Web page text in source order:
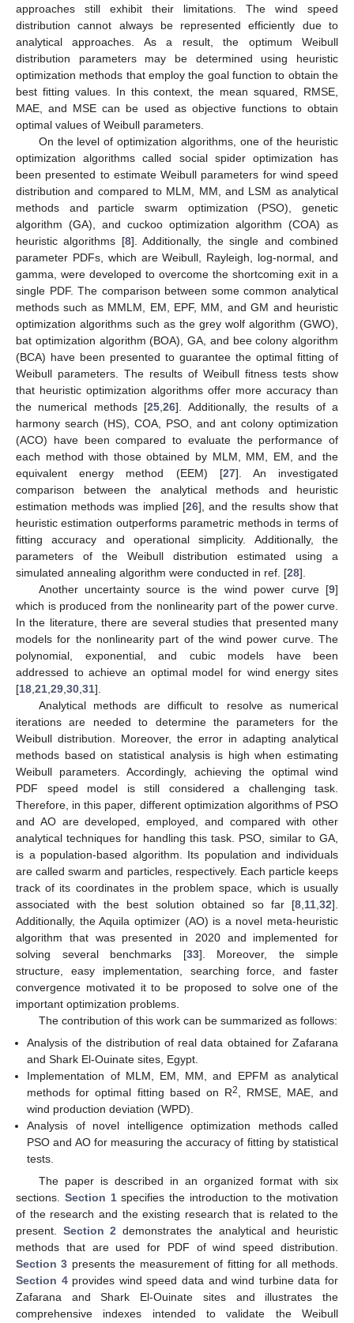
approaches still exhibit their limitations. The wind speed
distribution cannot always be represented efficiently due to
analytical approaches. As a result, the optimum Weibull
distribution parameters may be determined using heuristic
optimization methods that employ the goal function to obtain the
best fitting values. In this context, the mean squared, RMSE,
MAE, and MSE can be used as objective functions to obtain
optimal values of Weibull parameters.
On the level of optimization algorithms, one of the heuristic
optimization algorithms called social spider optimization has
been presented to estimate Weibull parameters for wind speed
distribution and compared to MLM, MM, and LSM as analytical
methods and particle swarm optimization (PSO), genetic
algorithm (GA), and cuckoo optimization algorithm (COA) as
heuristic algorithms [8]. Additionally, the single and combined
parameter PDFs, which are Weibull, Rayleigh, log-normal, and
gamma, were developed to overcome the shortcoming exit in a
single PDF. The comparison between some common analytical
methods such as MMLM, EM, EPF, MM, and GM and heuristic
optimization algorithms such as the grey wolf algorithm (GWO),
bat optimization algorithm (BOA), GA, and bee colony algorithm
(BCA) have been presented to guarantee the optimal fitting of
Weibull parameters. The results of Weibull fitness tests show
that heuristic optimization algorithms offer more accuracy than
the numerical methods [25 ,26]. Additionally, the results of a
harmony search (HS), COA, PSO, and ant colony optimization
(ACO) have been compared to evaluate the performance of
each method with those obtained by MLM, MM, EM, and the
equivalent energy method (EEM) [27]. An investigated
comparison between the analytical methods and heuristic
estimation methods was implied [26], and the results show that
heuristic estimation outperforms parametric methods in terms of
fitting accuracy and operational simplicity. Additionally, the
parameters of the Weibull distribution estimated using a
simulated annealing algorithm were conducted in ref. [28].
Another uncertainty source is the wind power curve [9]
which is produced from the nonlinearity part of the power curve.
In the literature, there are several studies that presented many
models for the nonlinearity part of the wind power curve. The
polynomial, exponential, and cubic models have been
addressed to achieve an optimal model for wind energy sites
[18 21 29 30 31].
Analytical methods are difficult to resolve as numerical
iterations are needed to determine the parameters for the
Weibull distribution. Moreover, the error in adapting analytical
methods based on statistical analysis is high when estimating
Weibull parameters. Accordingly, achieving the optimal wind
PDF speed model is still considered a challenging task.
Therefore, in this paper, different optimization algorithms of PSO
and AO are developed, employed, and compared with other
analytical techniques for handling this task. PSO, similar to GA,
is a population-based algorithm. Its population and individuals
are called swarm and particles, respectively. Each particle keeps
track of its coordinates in the problem space, which is usually
associated with the best solution obtained so far [8 11 32].
Additionally, the Aquila optimizer (AO) is a novel meta-heuristic
algorithm that was presented in 2020 and implemented for
solving several benchmarks [33]. Moreover, the simple
structure, easy implementation, searching force, and faster
convergence motivated it to be proposed to solve one of the
important optimization problems.
The contribution of this work can be summarized as follows:
Analysis of the distribution of real data obtained for Zafarana
and Shark El-Ouinate sites, Egypt.
Implementation of MLM, EM, MM, and EPFM as analytical
methods for optimal fitting based on R2
, RMSE, MAE, and
wind production deviation (WPD).
Analysis of novel intelligence optimization methods called
PSO and AO for measuring the accuracy of fitting by statistical
tests.
The paper is described in an organized format with six
sections. Section 1specifies the introduction to the motivation
of the research and the existing research that is related to the
present. Section 2 demonstrates the analytical and heuristic
methods that are used for PDF of wind speed distribution.
Section 3 presents the measurement of fitting for all methods.
Section 4provides wind speed data and wind turbine data for
Zafarana and Shark El-Ouinate sites and illustrates the
comprehensive indexes intended to validate the Weibull